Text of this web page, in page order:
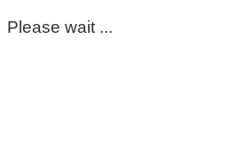
Please wait ...